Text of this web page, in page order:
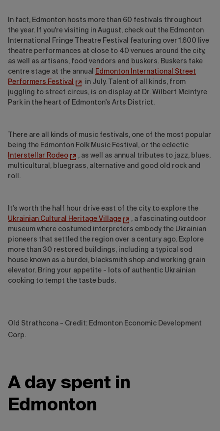
In fact, Edmonton hosts more than 60 festivals throughout
the year. If you're visiting in August, check out the Edmonton
International Fringe Theatre Festival featuring over 1,600 live
theatre performances at close to 40 venues around the city,
as well as artisans, food vendors and buskers. Buskers take
centre stage at the annual
Edmonton International Street
Performers Festival
in July. Talent of all kinds, from
juggling to street circus, is on display at Dr. Wilbert Mcintyre
Park in the heart of Edmonton's Arts District.
There are all kinds of music festivals, one of the most popular
being the Edmonton Folk Music Festival, or the eclectic
Interstellar Rodeo
, as well as annual tributes to jazz, blues,
multicultural, bluegrass, alternative and good old rock and
roll.
It's worth the half hour drive east of the city to explore the
Ukrainian Cultural Heritage Village
, a fascinating outdoor
museum where costumed interpreters embody the Ukrainian
pioneers that settled the region over a century ago. Explore
more than 30 restored buildings, including a typical sod
house known as a burdei, blacksmith shop and working grain
elevator. Bring your appetite - lots of authentic Ukrainian
cooking to tempt the taste buds.
Old Strathcona - Credit: Edmonton Economic Development
Corp.
A day spent in
Edmonton